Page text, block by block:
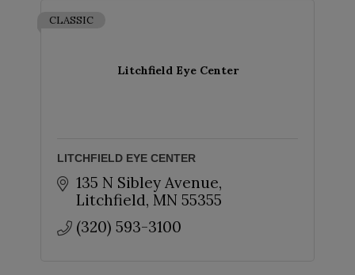
Litchfield Eye Center
CLASSIC
LITCHFIELD EYE CENTER
135 N Sibley Avenue
Litchfield MN 55355
(320) 593-3100